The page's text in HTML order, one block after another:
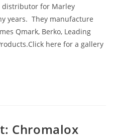
distributor for Marley
years. They manufacture
Qmark, Berko, Leading
here for a gallery
Chromalox